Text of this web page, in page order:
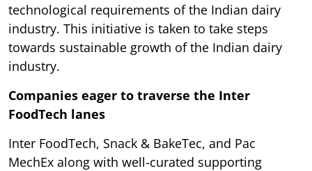
technological requirements of the Indian dairy
industry. This initiative is taken to take steps
towards sustainable growth of the Indian dairy
industry.
Companies eager to traverse the Inter
FoodTech lanes
Inter FoodTech, Snack & BakeTec, and Pac
MechEx along with well-curated supporting